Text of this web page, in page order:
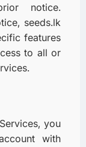
notice.
seeds.lk
features
to all or
you
with